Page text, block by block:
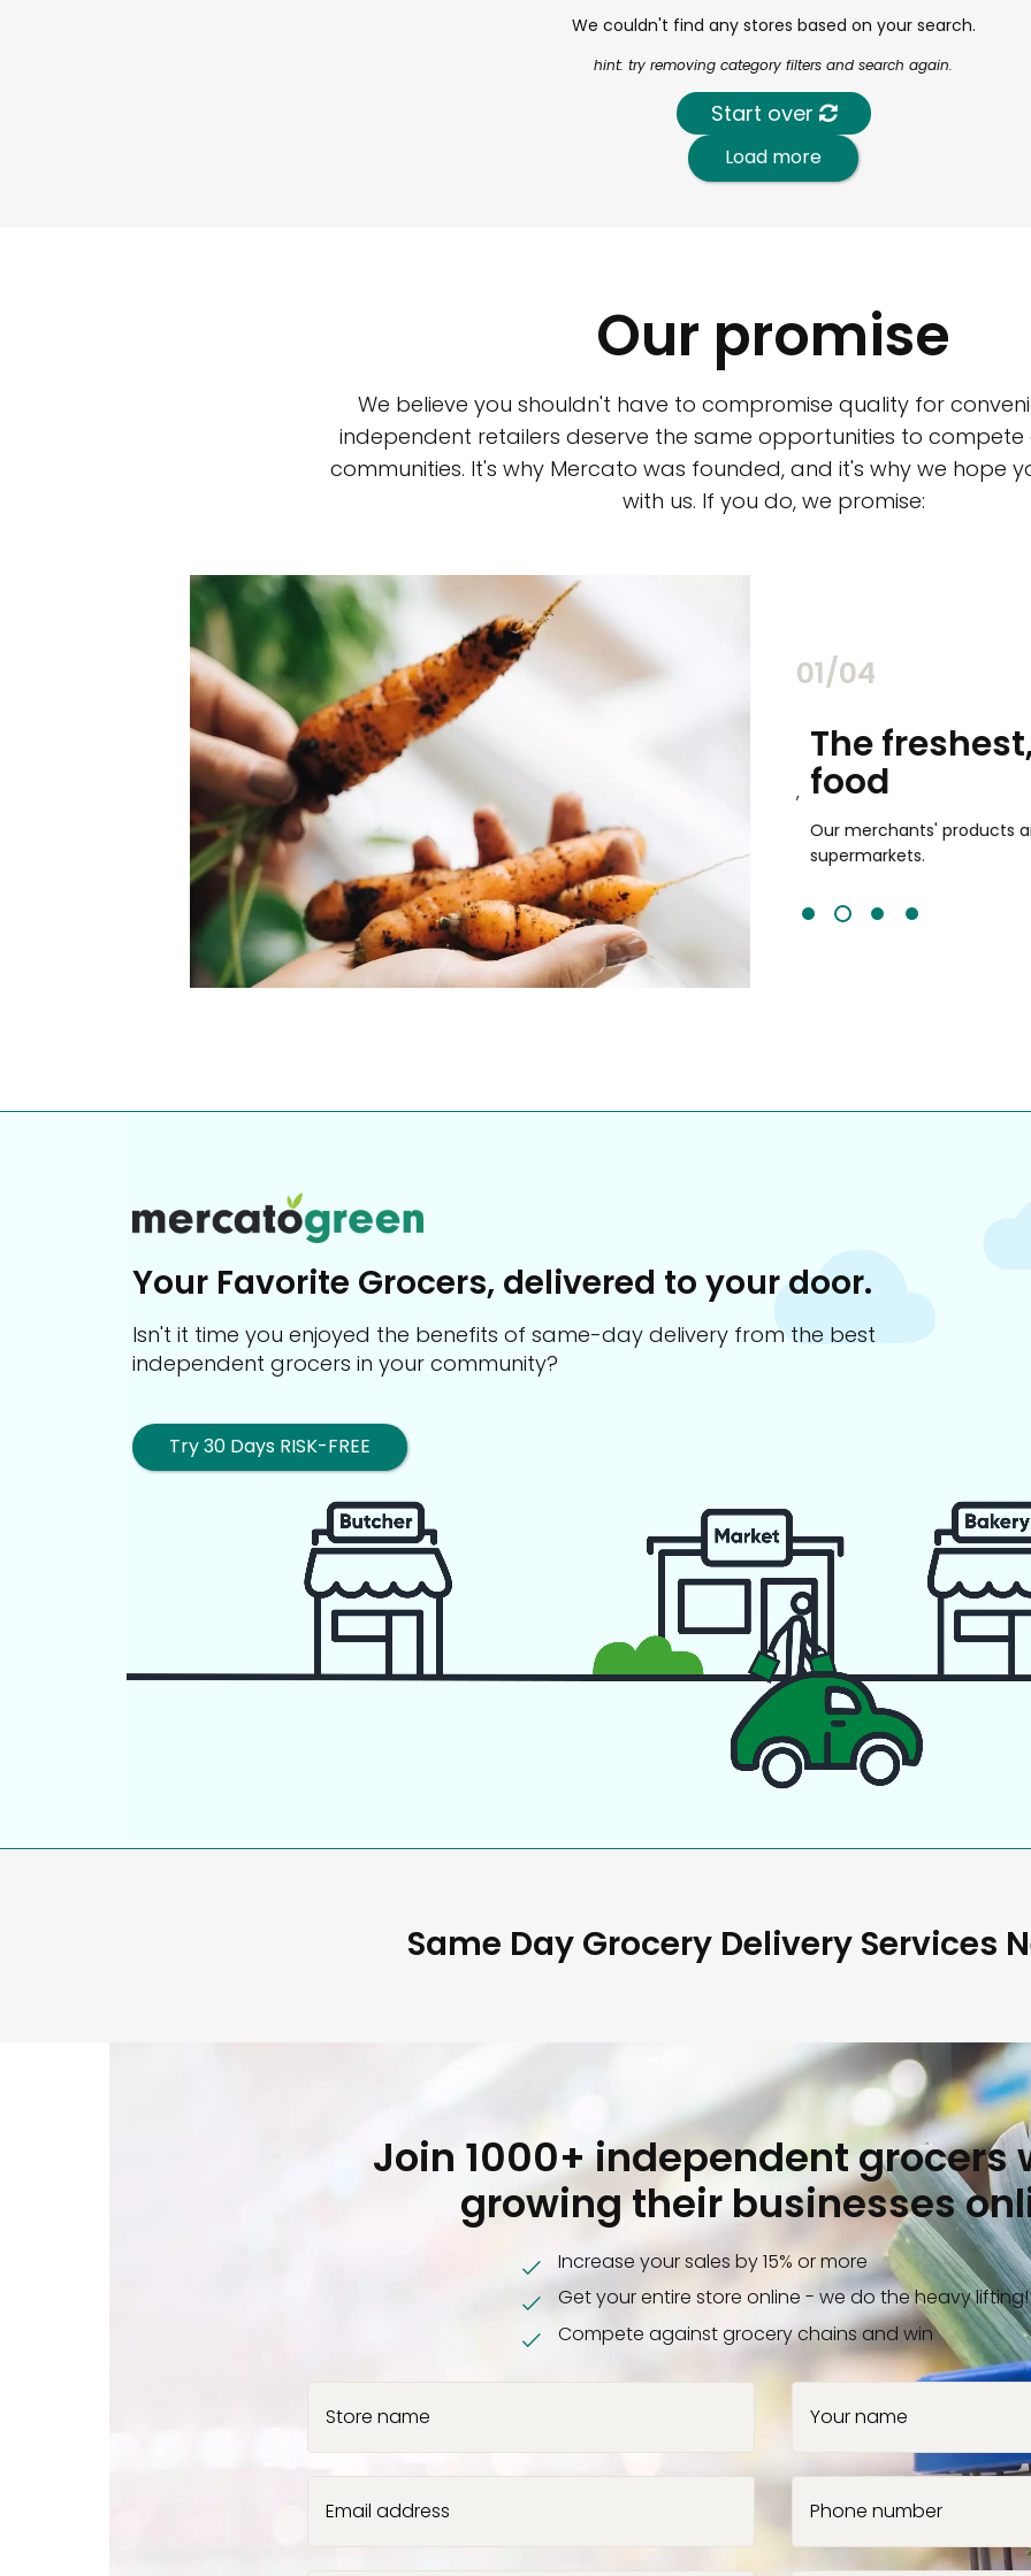
We couldn't find any stores based on your search.
hint: try removing category filters and search again.
Start over
Load more
Our promise
We believe you shouldn't have to compromise quality for
independent retailers deserve the same opportunities to compete
communities. It's why Mercato was founded, and it's why we hope
with us. If you do, we promise:
02/04
community. Our business
service you get in
Top-rated merchants
Individually vetted and selected, and validated by customer reviews,
our 600+ independent owners are guaranteed to be the best your
city has to offer.
The
food
Our merchants' products
supermarkets.
Your Favorite Grocers, delivered to your door.
Isn't it time you enjoyed the benefits of same-day delivery from the best
independent grocers in your community?
Try 30 Days RISK-FREE
Same Day Grocery Delivery Services
Join 1000+ independent grocers
growing their businesses
Increase your sales by 15% or more
Get your entire store online - we do the heavy lifting!
Compete against grocery chains and win
Store name Your name
Email address Phone number